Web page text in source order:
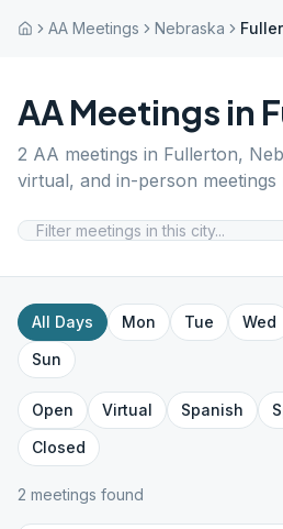
AA Meetings Nebraska
AA Meetings in
2 AA meetings in Fullerton,
virtual, and in-person meetings
All Days Mon Tue Wed
Sun
Open Virtual Spanish
Closed
2 meetings found